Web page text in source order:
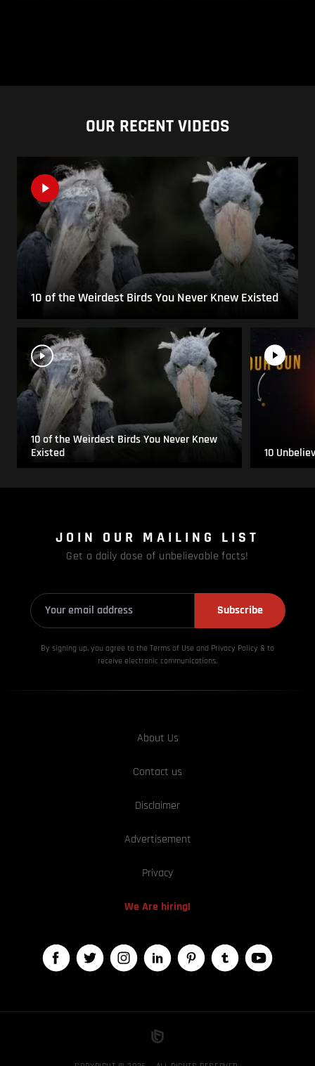
OUR RECENT VIDEOS
10 of the Weirdest Birds You Never Knew Existed
10 of the Weirdest Birds You Never Knew
Existed
10
JOIN OUR MAILING LIST
Get a daily dose of unbelievable facts!
Subscribe
By signing up, you agree to the Terms of Use and Privacy Policy & to
receive electronic communications.
About Us
Contact us
Disclaimer
Advertisement
Privacy
We Are hiring!